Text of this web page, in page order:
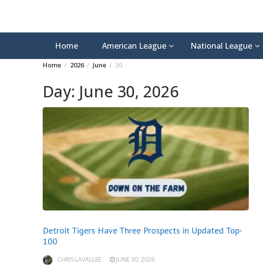
Home American League National League
Home 2026 June 30
Day: June 30, 2026
Detroit Tigers Have Three Prospects in Updated Top-
100
CHRIS LAVALLEE JUNE 30, 2026